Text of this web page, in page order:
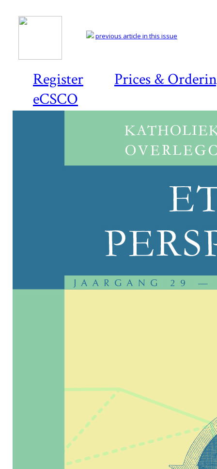
Register
Prices &
eCSCO
previous article in this issue